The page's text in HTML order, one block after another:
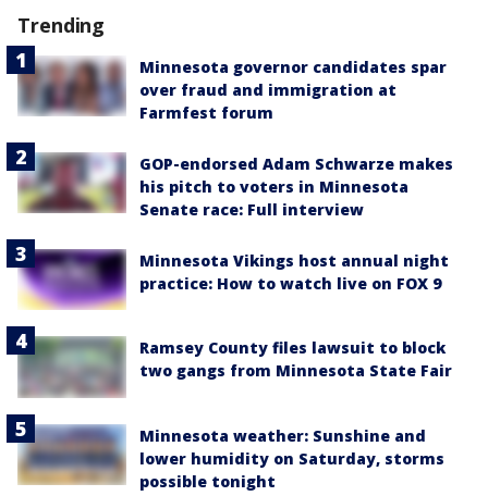
Trending
Minnesota governor candidates spar
over fraud and immigration at
Farmfest forum
GOP-endorsed Adam Schwarze makes
his pitch to voters in Minnesota
Senate race: Full interview
Minnesota Vikings host annual night
practice: How to watch live on FOX 9
Ramsey County files lawsuit to block
two gangs from Minnesota State Fair
Minnesota weather: Sunshine and
lower humidity on Saturday, storms
possible tonight